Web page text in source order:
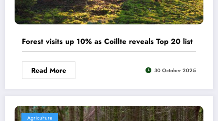
Forest visits up 10% as Coillte reveals Top 20 list
Read More 30 October 2025
Agriculture